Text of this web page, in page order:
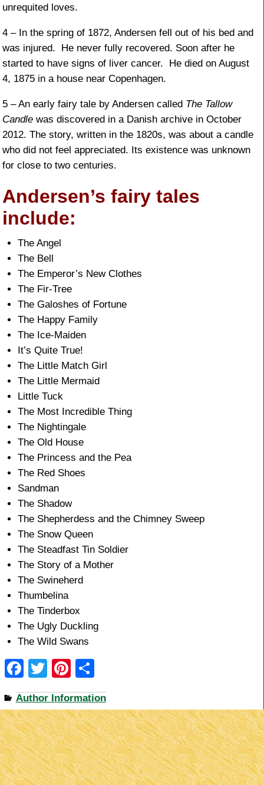
unrequited loves.
4 – In the spring of 1872, Andersen fell out of his bed and
was injured. He never fully recovered. Soon after he
started to have signs of liver cancer. He died on August
4, 1875 in a house near Copenhagen.
5 – An early fairy tale by Andersen called The Tallow
Candle was discovered in a Danish archive in October
2012. The story, written in the 1820s, was about a candle
who did not feel appreciated. Its existence was unknown
for close to two centuries.
Andersen’s fairy tales
include:
The Angel
The Bell
The Emperor’s New Clothes
The Fir-Tree
The Galoshes of Fortune
The Happy Family
The Ice-Maiden
It’s Quite True!
The Little Match Girl
The Little Mermaid
Little Tuck
The Most Incredible Thing
The Nightingale
The Old House
The Princess and the Pea
The Red Shoes
Sandman
The Shadow
The Shepherdess and the Chimney Sweep
The Snow Queen
The Steadfast Tin Soldier
The Story of a Mother
The Swineherd
Thumbelina
The Tinderbox
The Ugly Duckling
The Wild Swans
F
a
c
e
b
o
T
wi
tt
er
Pi
nt
er
e
st
h
ar
e
Author Information